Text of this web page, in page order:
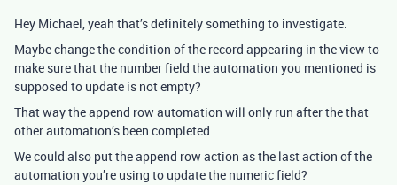
Hey Michael, yeah that’s definitely something to investigate.
Maybe change the condition of the record appearing in the view to
make sure that the number field the automation you mentioned is
supposed to update is not empty?
That way the append row automation will only run after the that
other automation’s been completed
We could also put the append row action as the last action of the
automation you’re using to update the numeric field?